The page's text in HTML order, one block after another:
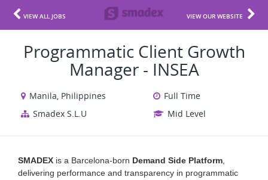
VIEW ALL JOBS VIEW OUR WEBSITE
Programmatic Client Growth
Manager - INSEA
Manila, Philippines
Full Time
Smadex S.L.U
Mid Level
SMADEX is a Barcelona-born Demand Side Platform
delivering performance and transparency in programmatic